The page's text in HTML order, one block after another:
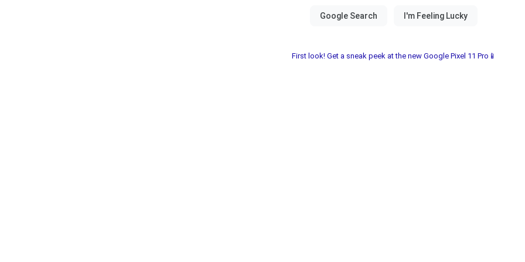
First look! Get a sneak peek at the new Google Pixel 11 Pro📱